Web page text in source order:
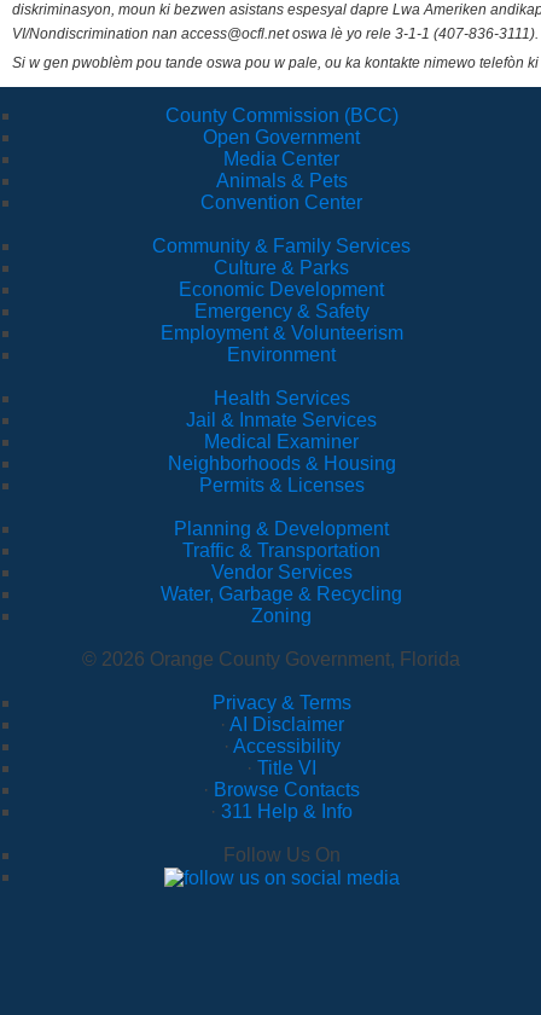
diskriminasyon, moun ki bezwen asistans espesyal dapre Lwa Ameriken
VI/Nondiscrimination nan access@ocfl.net oswa lè yo rele 3-1-1 (407-836-3111).
Si w gen pwoblèm pou tande oswa pou w pale, ou ka kontakte nimewo telefòn
County Commission (BCC)
Open Government
Media Center
Animals & Pets
Convention Center
Community & Family Services
Culture & Parks
Economic Development
Emergency & Safety
Employment & Volunteerism
Environment
Health Services
Jail & Inmate Services
Medical Examiner
Neighborhoods & Housing
Permits & Licenses
Planning & Development
Traffic & Transportation
Vendor Services
Water, Garbage & Recycling
Zoning
© 2026 Orange County Government, Florida
Privacy & Terms
· AI Disclaimer
· Accessibility
· Title VI
· Browse Contacts
· 311 Help & Info
Follow Us On